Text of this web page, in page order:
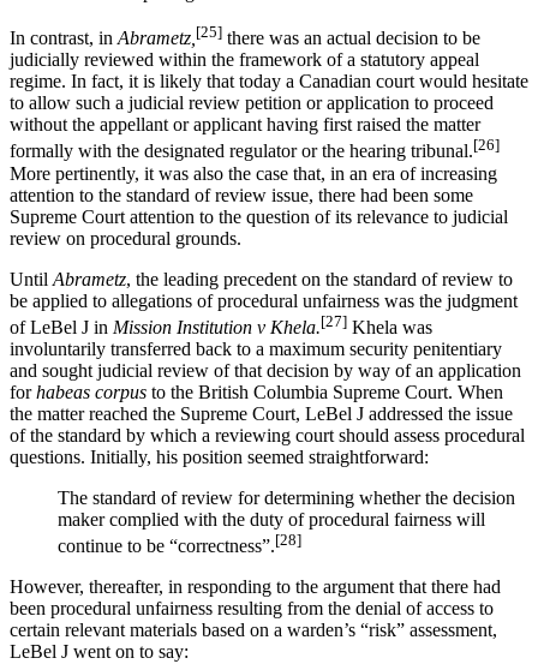
In contrast, in Abrametz, [25] there was an actual decision to be
judicially reviewed within the framework of a statutory appeal
regime. In fact, it is likely that today a Canadian court would hesitate
to allow such a judicial review petition or application to proceed
without the appellant or applicant having first raised the matter
formally with the designated regulator or the hearing tribunal.[26]
More pertinently, it was also the case that, in an era of increasing
attention to the standard of review issue, there had been some
Supreme Court attention to the question of its relevance to judicial
review on procedural grounds.
Until Abrametz, the leading precedent on the standard of review to
be applied to allegations of procedural unfairness was the judgment
of LeBel J in Mission Institution v Khela.[27] Khela was
involuntarily transferred back to a maximum security penitentiary
and sought judicial review of that decision by way of an application
forhabeas corpus to the British Columbia Supreme Court. When
the matter reached the Supreme Court, LeBel J addressed the issue
of the standard by which a reviewing court should assess procedural
questions. Initially, his position seemed straightforward:
The standard of review for determining whether the decision
maker complied with the duty of procedural fairness will
continue to be “correctness”.[28]
However, thereafter, in responding to the argument that there had
been procedural unfairness resulting from the denial of access to
certain relevant materials based on a warden’s “risk” assessment,
LeBel J went on to say: